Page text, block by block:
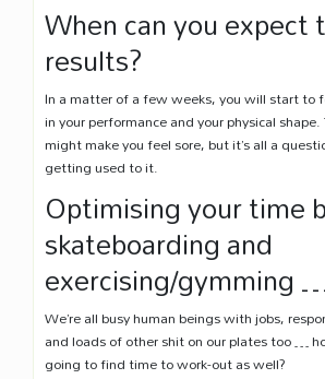
When can you expect
results?
In a matter of a few weeks, you will start to
in your performance and your physical
might make you feel sore, but it’s all a
getting used to it.
Optimising your time
skateboarding and
exercising/gymming
We’re all busy human beings with jobs,
and loads of other shit on our plates too …
going to find time to work-out as well?